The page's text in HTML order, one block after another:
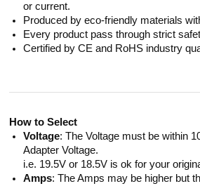
or current.
Produced by eco-friendly materials
Every product pass through strict
Certified by CE and RoHS industry
How to Select
Voltage: The Voltage must be within
Adapter Voltage.
i.e. 19.5V or 18.5V is ok for your
Amps: The Amps may be higher but